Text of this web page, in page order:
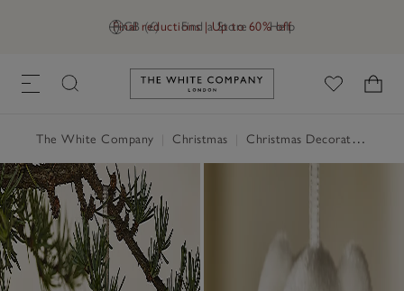
GB (£) Find a Store Help
Final reductions | Up to 60% off
Link to The White Company's
The White Company Christmas Christmas Decorations